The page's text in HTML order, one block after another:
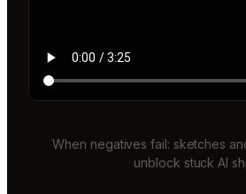
When negatives fail: sketches
unblock stuck AI